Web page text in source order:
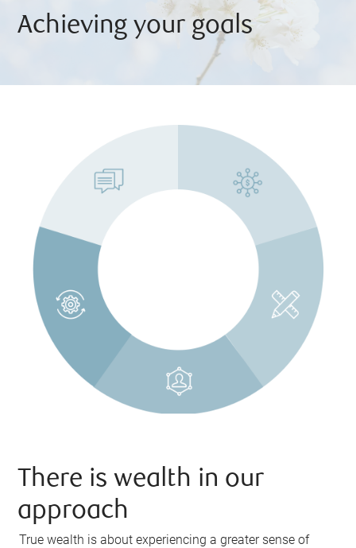
Achieving your goals
There is wealth in our
approach
True wealth is about experiencing a greater sense of